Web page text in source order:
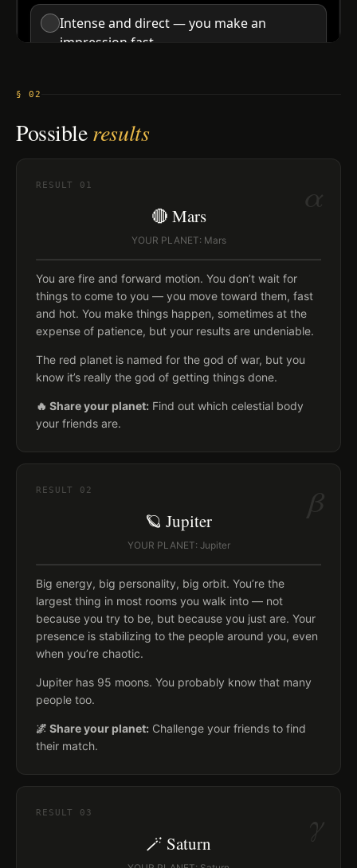
§ 02
Possibleresults
α
RESULT 01
🔴 Mars
YOUR PLANET: Mars
You are fire and forward motion. You don’t wait for
things to come to you — you move toward them, fast
and hot. You make things happen, sometimes at the
expense of patience, but your results are undeniable.
The red planet is named for the god of war, but you
know it’s really the god of getting things done.
🔥 Share your planet: Find out which celestial body
your friends are.
β
RESULT 02
🪐 Jupiter
YOUR PLANET: Jupiter
Big energy, big personality, big orbit. You’re the
largest thing in most rooms you walk into — not
because you try to be, but because you just are. Your
presence is stabilizing to the people around you, even
when you’re chaotic.
Jupiter has 95 moons. You probably know that many
people too.
🌌 Share your planet: Challenge your friends to find
their match.
γ
RESULT 03
🪄 Saturn